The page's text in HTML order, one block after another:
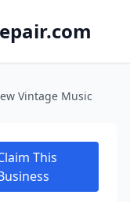
Vintage Music
This